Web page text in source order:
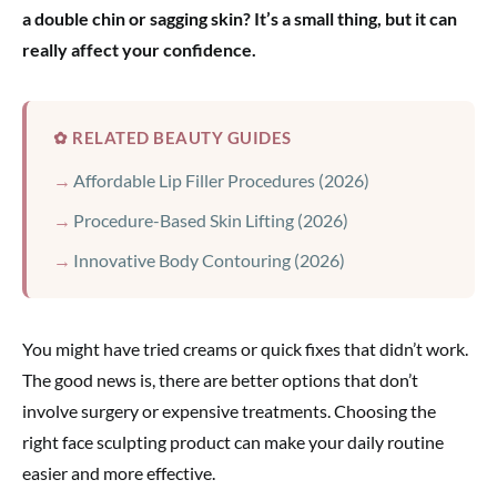
a double chin or sagging skin? It’s a small thing, but it can
really affect your confidence.
✿ RELATED BEAUTY GUIDES
Affordable Lip Filler Procedures (2026)
Procedure-Based Skin Lifting (2026)
Innovative Body Contouring (2026)
You might have tried creams or quick fixes that didn’t work.
The good news is, there are better options that don’t
involve surgery or expensive treatments. Choosing the
right face sculpting product can make your daily routine
easier and more effective.